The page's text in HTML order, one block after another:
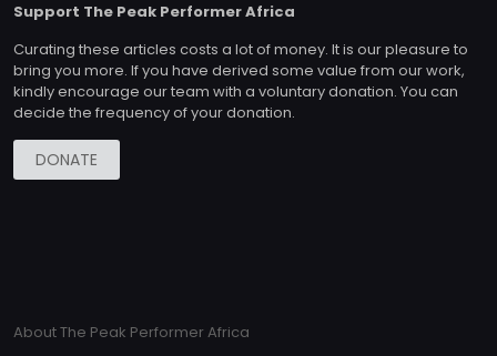
Support The Peak Performer Africa
Curating these articles costs a lot of money. It is our pleasure to
bring you more. If you have derived some value from our work,
kindly encourage our team with a voluntary donation. You can
decide the frequency of your donation.
DONATE
About The Peak Performer Africa